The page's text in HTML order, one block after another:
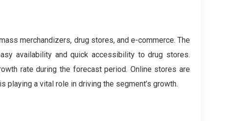
merchandizers, drug stores, and e-commerce. The
availability and quick accessibility to drug stores.
rate during the forecast period. Online stores are
a vital role in driving the segment’s growth.